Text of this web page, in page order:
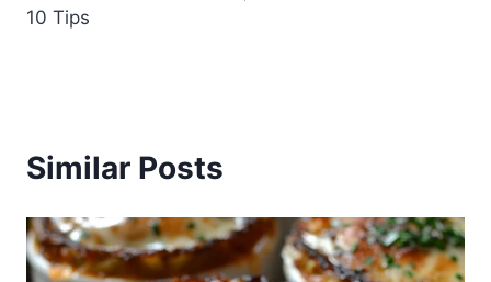
10 Tips
Similar Posts